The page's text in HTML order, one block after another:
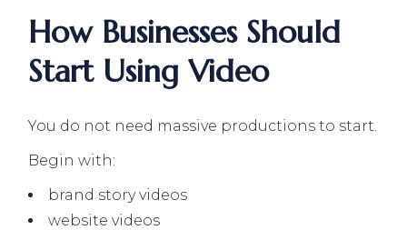
How Businesses Should
Start Using Video
You do not need massive productions to start.
Begin with:
brand story videos
website videos